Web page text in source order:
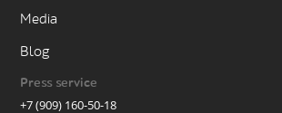
Media
Blog
Press service
+7 (909) 160-50-18